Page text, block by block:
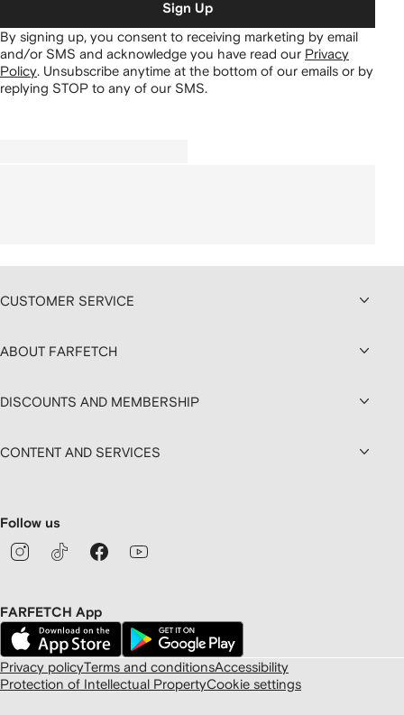
Sign Up
By signing up, you consent to receiving marketing by email
and/or SMS and acknowledge you have read our Privacy
Policy. Unsubscribe anytime at the bottom of our emails or by
replying STOP to any of our SMS.
CUSTOMER SERVICE
ABOUT FARFETCH
DISCOUNTS AND MEMBERSHIP
CONTENT AND SERVICES
Follow us
FARFETCH App
Privacy policyTerms and conditionsAccessibility
Protection of Intellectual PropertyCookie settings